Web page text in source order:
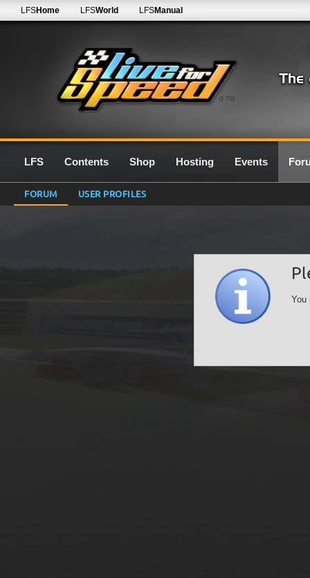
0.7G
LFSHome LFSWorld LFSManual
LFS Contents Shop Hosting Events
FORUM USER PROFILES
You